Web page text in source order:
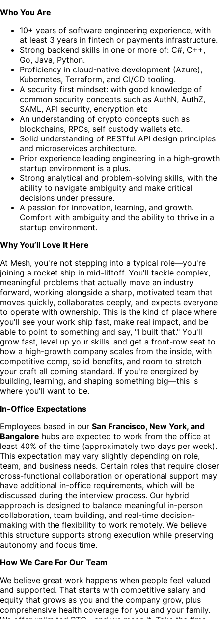
Who You Are
10+ years of software engineering experience, with
at least 3 years in fintech or payments infrastructure.
Strong backend skills in one or more of: C#, C++,
Go, Java, Python.
Proficiency in cloud-native development (Azure),
Kubernetes, Terraform, and CI/CD tooling.
A security first mindset: with good knowledge of
common security concepts such as AuthN, AuthZ,
SAML, API security, encryption etc
An understanding of crypto concepts such as
blockchains, RPCs, self custody wallets etc.
Solid understanding of RESTful API design principles
and microservices architecture.
Prior experience leading engineering in a high-growth
startup environment is a plus.
Strong analytical and problem-solving skills, with the
ability to navigate ambiguity and make critical
decisions under pressure.
A passion for innovation, learning, and growth.
Comfort with ambiguity and the ability to thrive in a
startup environment.
Why You’ll Love It Here
At Mesh, you're not stepping into a typical role—you're
joining a rocket ship in mid-liftoff. You'll tackle complex,
meaningful problems that actually move an industry
forward, working alongside a sharp, motivated team that
moves quickly, collaborates deeply, and expects everyone
to operate with ownership. This is the kind of place where
you'll see your work ship fast, make real impact, and be
able to point to something and say, "I built that." You'll
grow fast, level up your skills, and get a front-row seat to
how a high-growth company scales from the inside, with
competitive comp, solid benefits, and room to stretch
your craft all coming standard. If you're energized by
building, learning, and shaping something big—this is
where you'll want to be.
In-Office Expectations
Employees based in our San Francisco, New York, and
Bangalore hubs are expected to work from the office at
least 40% of the time (approximately two days per week).
This expectation may vary slightly depending on role,
team, and business needs. Certain roles that require closer
cross-functional collaboration or operational support may
have additional in-office requirements, which will be
discussed during the interview process. Our hybrid
approach is designed to balance meaningful in-person
collaboration, team building, and real-time decision-
making with the flexibility to work remotely. We believe
this structure supports strong execution while preserving
autonomy and focus time.
How We Care For Our Team
We believe great work happens when people feel valued
and supported. That starts with competitive salary and
equity that grows as you and the company grow, plus
comprehensive health coverage for you and your family.